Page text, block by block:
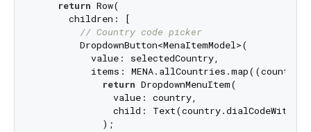
return Row(
      children: [
// Country code picker
        DropdownButton<MenaItemModel>(
          value: selectedCountry,
items: MENA.allCountries.map((country)
return DropdownMenuItem(
              value: country,
child:
            );